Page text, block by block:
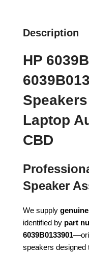
Description
HP
Laptop
CBD
Speaker
We supply
identified by part
6039B0133901
speakers designed